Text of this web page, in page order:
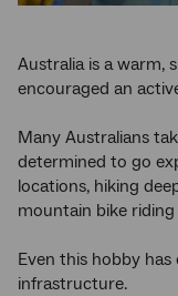
Australia is a warm,
encouraged an
Many Australians
determined to go
locations, hiking
mountain bike
Even this hobby
infrastructure.